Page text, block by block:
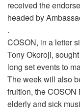
received the
headed by
.
COSON, in a letter
Tony Okoroji,
long set events to
The week will also
fruition, the
elderly and sick